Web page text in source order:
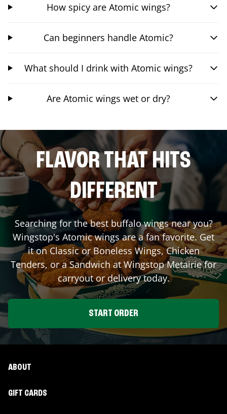
How spicy are Atomic wings?
Can beginners handle Atomic?
What should I drink with Atomic wings?
Are Atomic wings wet or dry?
FLAVOR THAT HITS
DIFFERENT
Searching for the best buffalo wings near you?
Wingstop's Atomic wings are a fan favorite. Get
it on Classic or Boneless Wings, Chicken
Tenders, or a Sandwich at WingstopMetairiefor
carryout or delivery today.
START ORDER
ABOUT
GIFT CARDS